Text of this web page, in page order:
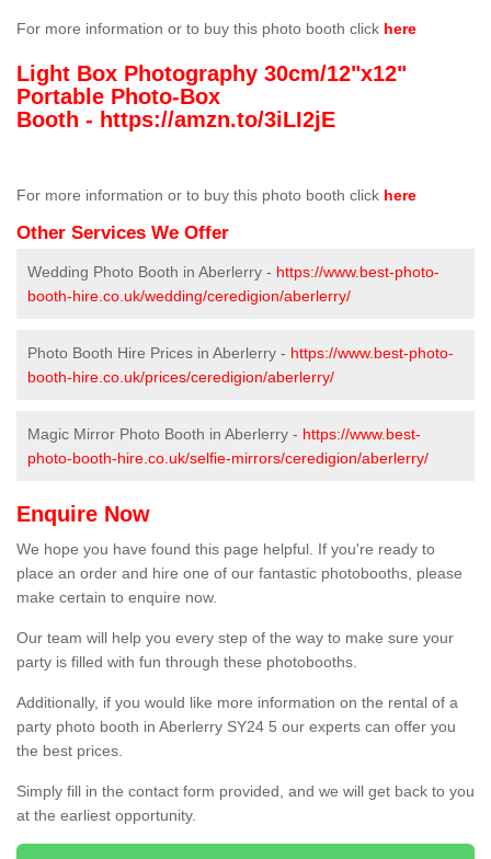
For more information or to buy this photo booth click here
Light Box Photography 30cm/12"x12"
Portable Photo-Box
Booth - https://amzn.to/3iLI2jE
For more information or to buy this photo booth click here
Other Services We Offer
Wedding Photo Booth in Aberlerry - https://www.best-photo-
booth-hire.co.uk/wedding/ceredigion/aberlerry/
Photo Booth Hire Prices in Aberlerry - https://www.best-photo-
booth-hire.co.uk/prices/ceredigion/aberlerry/
Magic Mirror Photo Booth in Aberlerry - https://www.best-
photo-booth-hire.co.uk/selfie-mirrors/ceredigion/aberlerry/
Enquire Now
We hope you have found this page helpful. If you're ready to
place an order and hire one of our fantastic photobooths, please
make certain to enquire now.
Our team will help you every step of the way to make sure your
party is filled with fun through these photobooths.
Additionally, if you would like more information on the rental of a
party photo booth in Aberlerry SY24 5 our experts can offer you
the best prices.
Simply fill in the contact form provided, and we will get back to you
at the earliest opportunity.